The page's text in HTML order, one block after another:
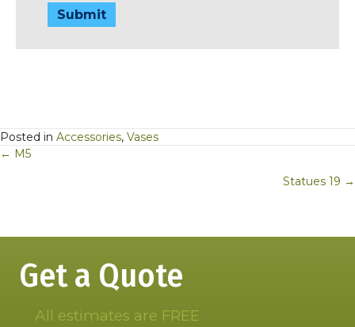
Submit
Posted in Accessories, Vases
Posts
← M5
Statues 19 →
Get a Quote
All estimates are FREE